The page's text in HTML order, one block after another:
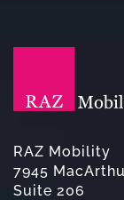
RAZ Mobility
7945
Suite 206